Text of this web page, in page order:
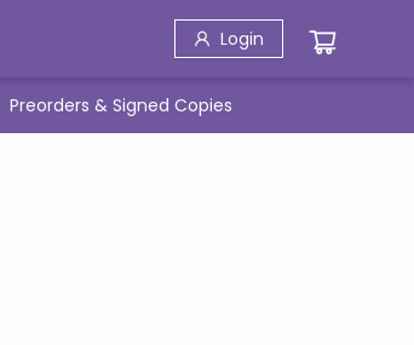
Login
Preorders & Signed Copies